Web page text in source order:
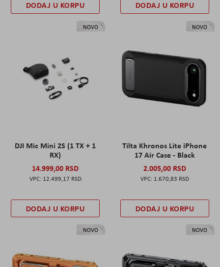
DODAJ U KORPU DODAJ U KORPU
NOVO
DJI Mic Mini 2S (1 TX + 1
RX)
14.999,00 RSD
12.499,17 RSD
DODAJ U KORPU
NOVO
Tilta Khronos Lite iPhone
17 Air Case - Black
2.005,00 RSD
1.670,83 RSD
DODAJ U KORPU
NOVO NOVO